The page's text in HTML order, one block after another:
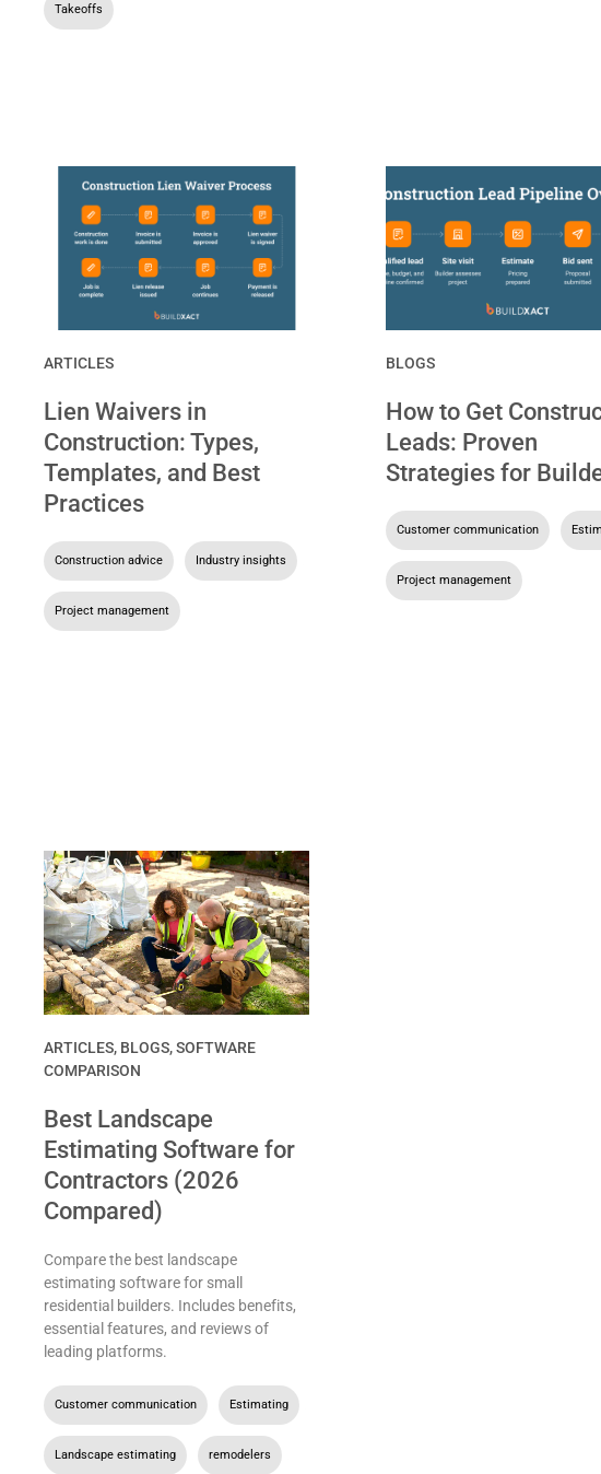
Takeoffs
ARTICLES
Lien Waivers in
Construction: Types,
Templates, and Best
Practices
Construction advice Industry insights
Project management
BLOGS
How to Get
Leads: Proven
Strategies for
Customer communication
Project management
ARTICLES, BLOGS,SOFTWARE
COMPARISON
Best Landscape
Estimating Software for
Contractors (2026
Compared)
Compare the best landscape
estimating software for small
residential builders. Includes benefits,
essential features, and reviews of
leading platforms.
Customer communication Estimating
Landscape estimating remodelers